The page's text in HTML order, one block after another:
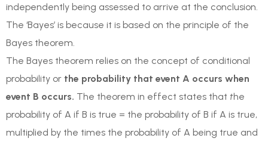
independently being assessed to arrive at the conclusion.
The ‘Bayes’ is because it is based on the principle of the
Bayes theorem.
The Bayes theorem relies on the concept of conditional
probability or the probability that event A occurs when
event B occurs. The theorem in effect states that the
probability of A if B is true = the probability of B if A is true,
multiplied by the times the probability of A being true and